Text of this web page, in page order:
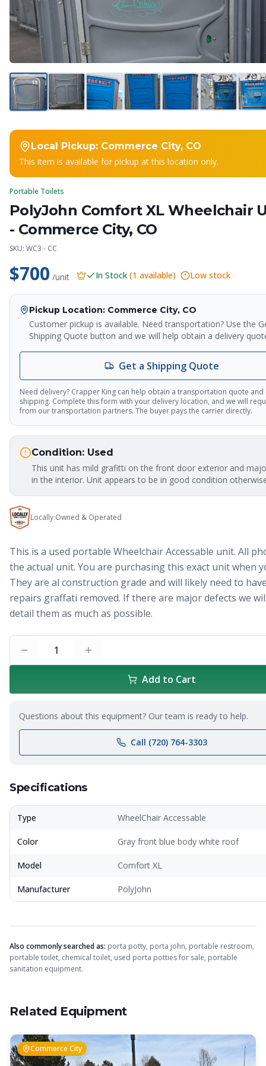
Local Pickup: Commerce City, CO
This item is available for pickup at this location only.
Portable Toilets
PolyJohn Comfort XL Wheelchair
- Commerce City, CO
SKU: WC3 - CC
$700 /unit In Stock (1 available) Low stock
Pickup Location: Commerce City, CO
Customer pickup is available. Need transportation? Use the
Shipping Quote button and we will help obtain a delivery
Get a Shipping Quote
Need delivery? Crapper King can help obtain a transportation quote
shipping. Complete this form with your delivery location, and we will
from our transportation partners. The buyer pays the carrier directly.
Condition: Used
This unit has mild grafitti on the front door exterior and
in the interior. Unit appears to be in good condition
Locally Owned & Operated
This is a used portable Wheelchair Accessable unit. All
the actual unit. You are purchasing this exact unit when
They are al construction grade and will likely need to
repairs graffati removed. If there are major defects we
detail them as much as possible.
1
Add to Cart
Questions about this equipment? Our team is ready to help.
Call (720) 764-3303
Specifications
Type WheelChair Accessable
Color Gray front blue body white roof
Model Comfort XL
Manufacturer PolyJohn
Also commonly searched as: porta potty, porta john, portable restroom,
portable toilet, chemical toilet, used porta potties for sale, portable
sanitation equipment.
Related Equipment
Commerce City
Crapper King
AI Assistant
Thank you for calling Crapper King, how
About This Item